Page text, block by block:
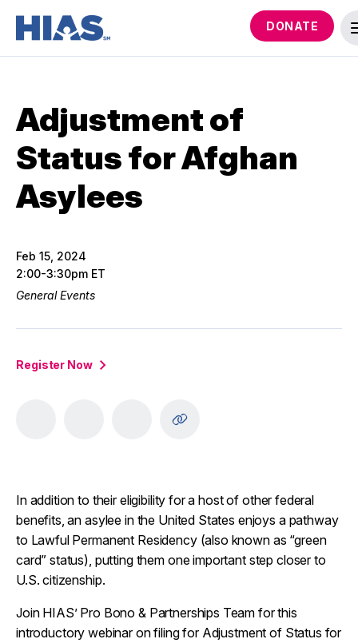
DONATE
Adjustment of
Status for Afghan
Asylees
Feb 15, 2024
2:00-3:30pm ET
General Events
Register Now
In addition to their eligibility for a host of other federal
benefits, an asylee in the United States enjoys a pathway
to Lawful Permanent Residency (also known as “green
card” status), putting them one important step closer to
U.S. citizenship.
Join HIAS’ Pro Bono & Partnerships Team for this
introductory webinar on filing for Adjustment of Status for